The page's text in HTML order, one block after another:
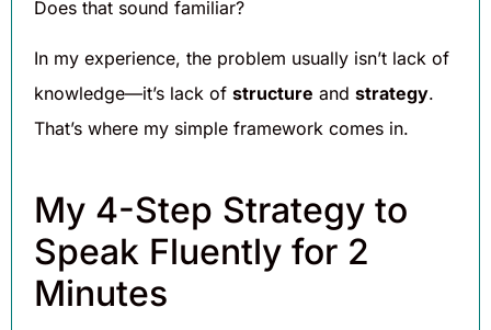
Does that sound familiar?
In my experience, the problem usually isn’t lack of
knowledge—it’s lack of structure and strategy.
That’s where my simple framework comes in.
My 4-Step Strategy to
Speak Fluently for 2
Minutes